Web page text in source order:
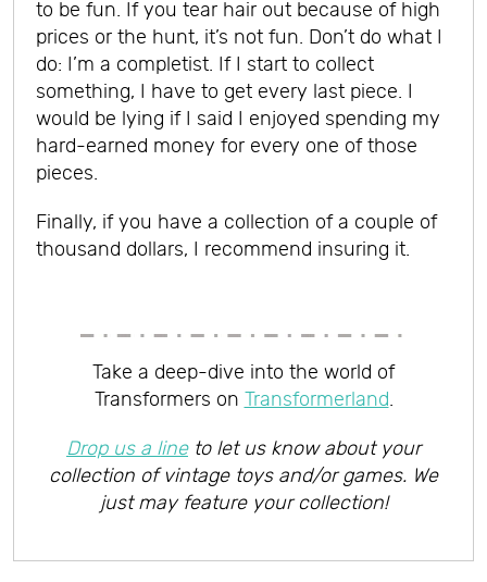
to be fun. If you tear hair out because of high
prices or the hunt, it’s not fun. Don’t do what I
do: I’m a completist. If I start to collect
something, I have to get every last piece. I
would be lying if I said I enjoyed spending my
hard-earned money for every one of those
pieces.
Finally, if you have a collection of a couple of
thousand dollars, I recommend insuring it.
Take a deep-dive into the world of
Transformers on Transformerland.
Drop us a lineto let us know about your
collection of vintage toys and/or games. We
just may feature your collection!